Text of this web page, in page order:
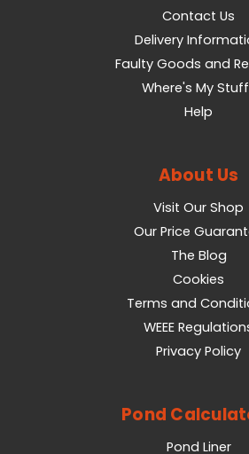
Contact Us
Delivery
Faulty Goods and
Where's My
Help
About Us
Visit Our Shop
Our Price
The Blog
Cookies
Terms and
WEEE
Privacy Policy
Pond
Pond Liner